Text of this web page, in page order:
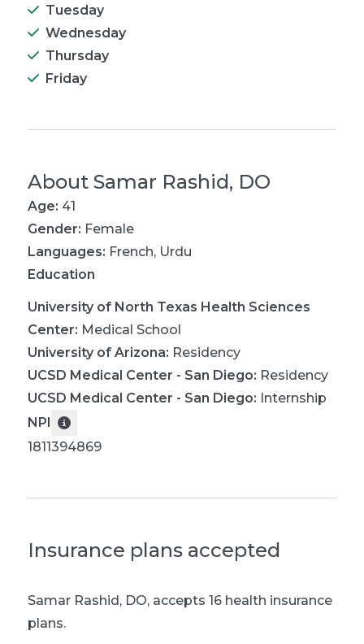
Tuesday
Wednesday
Thursday
Friday
About Samar Rashid, DO
Age: 41
Gender: Female
Languages: French, Urdu
Education
University of North Texas Health Sciences
Center: Medical School
University of Arizona: Residency
UCSD Medical Center - San Diego: Residency
UCSD Medical Center - San Diego: Internship
NPI
1811394869
Insurance plans accepted
Samar Rashid, DO, accepts 16 health insurance
plans.